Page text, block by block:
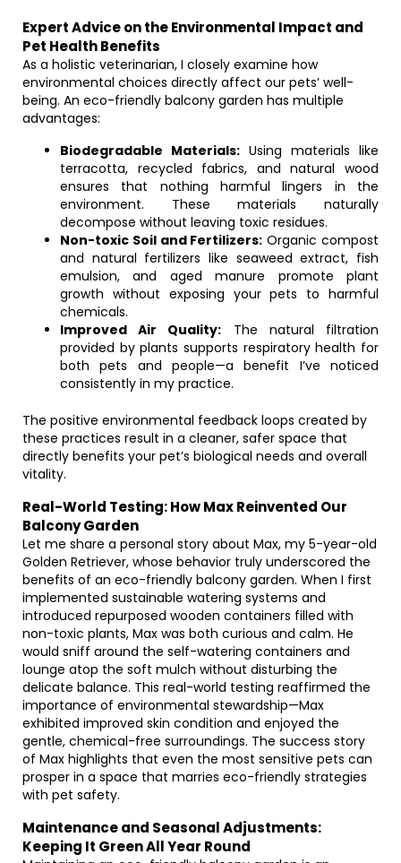
Expert Advice on the Environmental Impact and
Pet Health Benefits
As a holistic veterinarian, I closely examine how
environmental choices directly affect our pets’ well-
being. An eco-friendly balcony garden has multiple
advantages:
Biodegradable Materials: Using materials like
terracotta, recycled fabrics, and natural wood
ensures that nothing harmful lingers in the
environment. These materials naturally
decompose without leaving toxic residues.
Non-toxic Soil and Fertilizers: Organic compost
and natural fertilizers like seaweed extract, fish
emulsion, and aged manure promote plant
growth without exposing your pets to harmful
chemicals.
Improved Air Quality: The natural filtration
provided by plants supports respiratory health for
both pets and people—a benefit I’ve noticed
consistently in my practice.
The positive environmental feedback loops created by
these practices result in a cleaner, safer space that
directly benefits your pet’s biological needs and overall
vitality.
Real-World Testing: How Max Reinvented Our
Balcony Garden
Let me share a personal story about Max, my 5-year-old
Golden Retriever, whose behavior truly underscored the
benefits of an eco-friendly balcony garden. When I first
implemented sustainable watering systems and
introduced repurposed wooden containers filled with
non-toxic plants, Max was both curious and calm. He
would sniff around the self-watering containers and
lounge atop the soft mulch without disturbing the
delicate balance. This real-world testing reaffirmed the
importance of environmental stewardship—Max
exhibited improved skin condition and enjoyed the
gentle, chemical-free surroundings. The success story
of Max highlights that even the most sensitive pets can
prosper in a space that marries eco-friendly strategies
with pet safety.
Maintenance and Seasonal Adjustments:
Keeping It Green All Year Round